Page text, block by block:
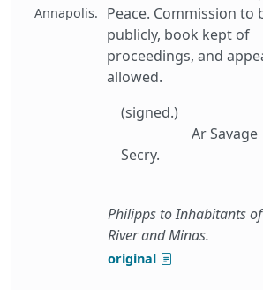
Annapolis.
Peace. Commission to
publicly, book kept of
proceedings, and
allowed.
(signed.)
Ar Savage
Secry.
Philipps to Inhabitants
River and Minas.
original